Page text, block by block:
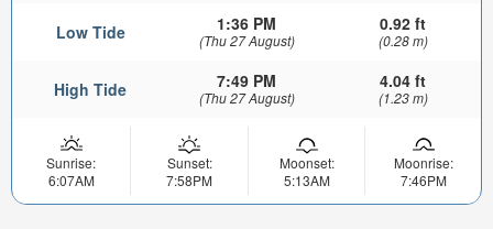
Low Tide 1:36 PM
(Thu 27 August)
0.92 ft
(0.28 m)
High Tide 7:49 PM
(Thu 27 August)
4.04 ft
(1.23 m)
Sunrise:
6:07AM
Sunset:
7:58PM
Moonset:
5:13AM
Moonrise:
7:46PM